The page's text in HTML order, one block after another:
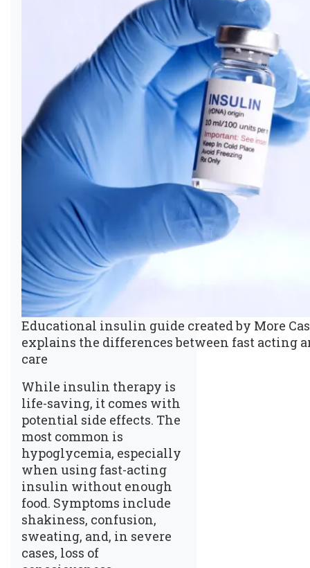
Educational insulin guide created by More
explains the differences between fast acting
care
While insulin therapy is
life-saving, it comes with
potential side effects. The
most common is
hypoglycemia, especially
when using fast-acting
insulin without enough
food. Symptoms include
shakiness, confusion,
sweating, and, in severe
cases, loss of